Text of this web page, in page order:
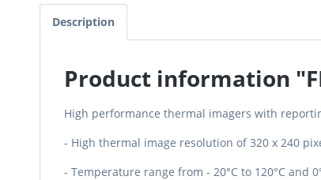
Description
Product information
High performance thermal imagers with
- High thermal image resolution of 320 x 240
- Temperature range from - 20°C to 120°C and